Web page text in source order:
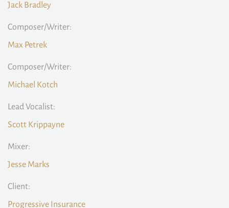
Jack Bradley
Composer/Writer:
Max Petrek
Composer/Writer:
Michael Kotch
Lead Vocalist:
Scott Krippayne
Mixer:
Jesse Marks
Client:
Progressive Insurance